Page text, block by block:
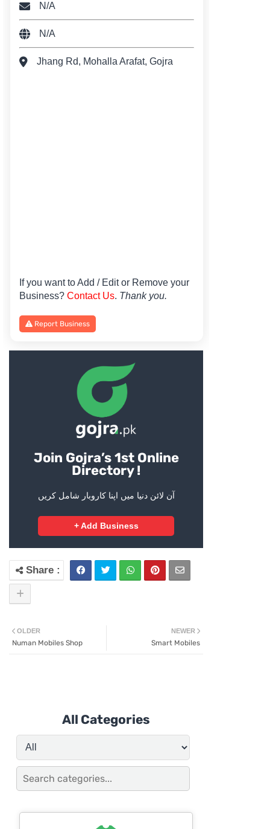
N/A
N/A
Jhang Rd, Mohalla Arafat, Gojra
If you want to Add / Edit or Remove your
Business? Contact Us. Thank you.
Report Business
Join Gojra’s 1st Online
Directory !
آن لائن دنیا میں اپنا کاروبار شامل کریں
+ Add Business
NEWER
Smart Mobiles
OLDER
Numan Mobiles Shop
All Categories